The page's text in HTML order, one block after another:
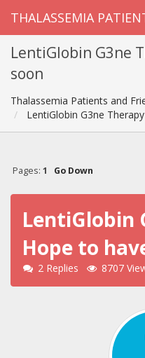
THALASSEMIA
LentiGlobin G3ne
soon
Thalassemia Patients and
LentiGlobin G3ne
Pages: 1 Go Down
LentiGlobin
Hope to
2 Replies 8707